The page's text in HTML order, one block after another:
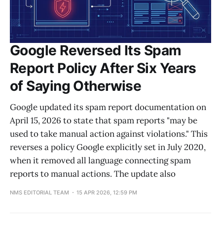
Google Reversed Its Spam
Report Policy After Six Years
of Saying Otherwise
Google updated its spam report documentation on
April 15, 2026 to state that spam reports "may be
used to take manual action against violations." This
reverses a policy Google explicitly set in July 2020,
when it removed all language connecting spam
reports to manual actions. The update also
NMS EDITORIAL TEAM 15 APR 2026, 12:59 PM